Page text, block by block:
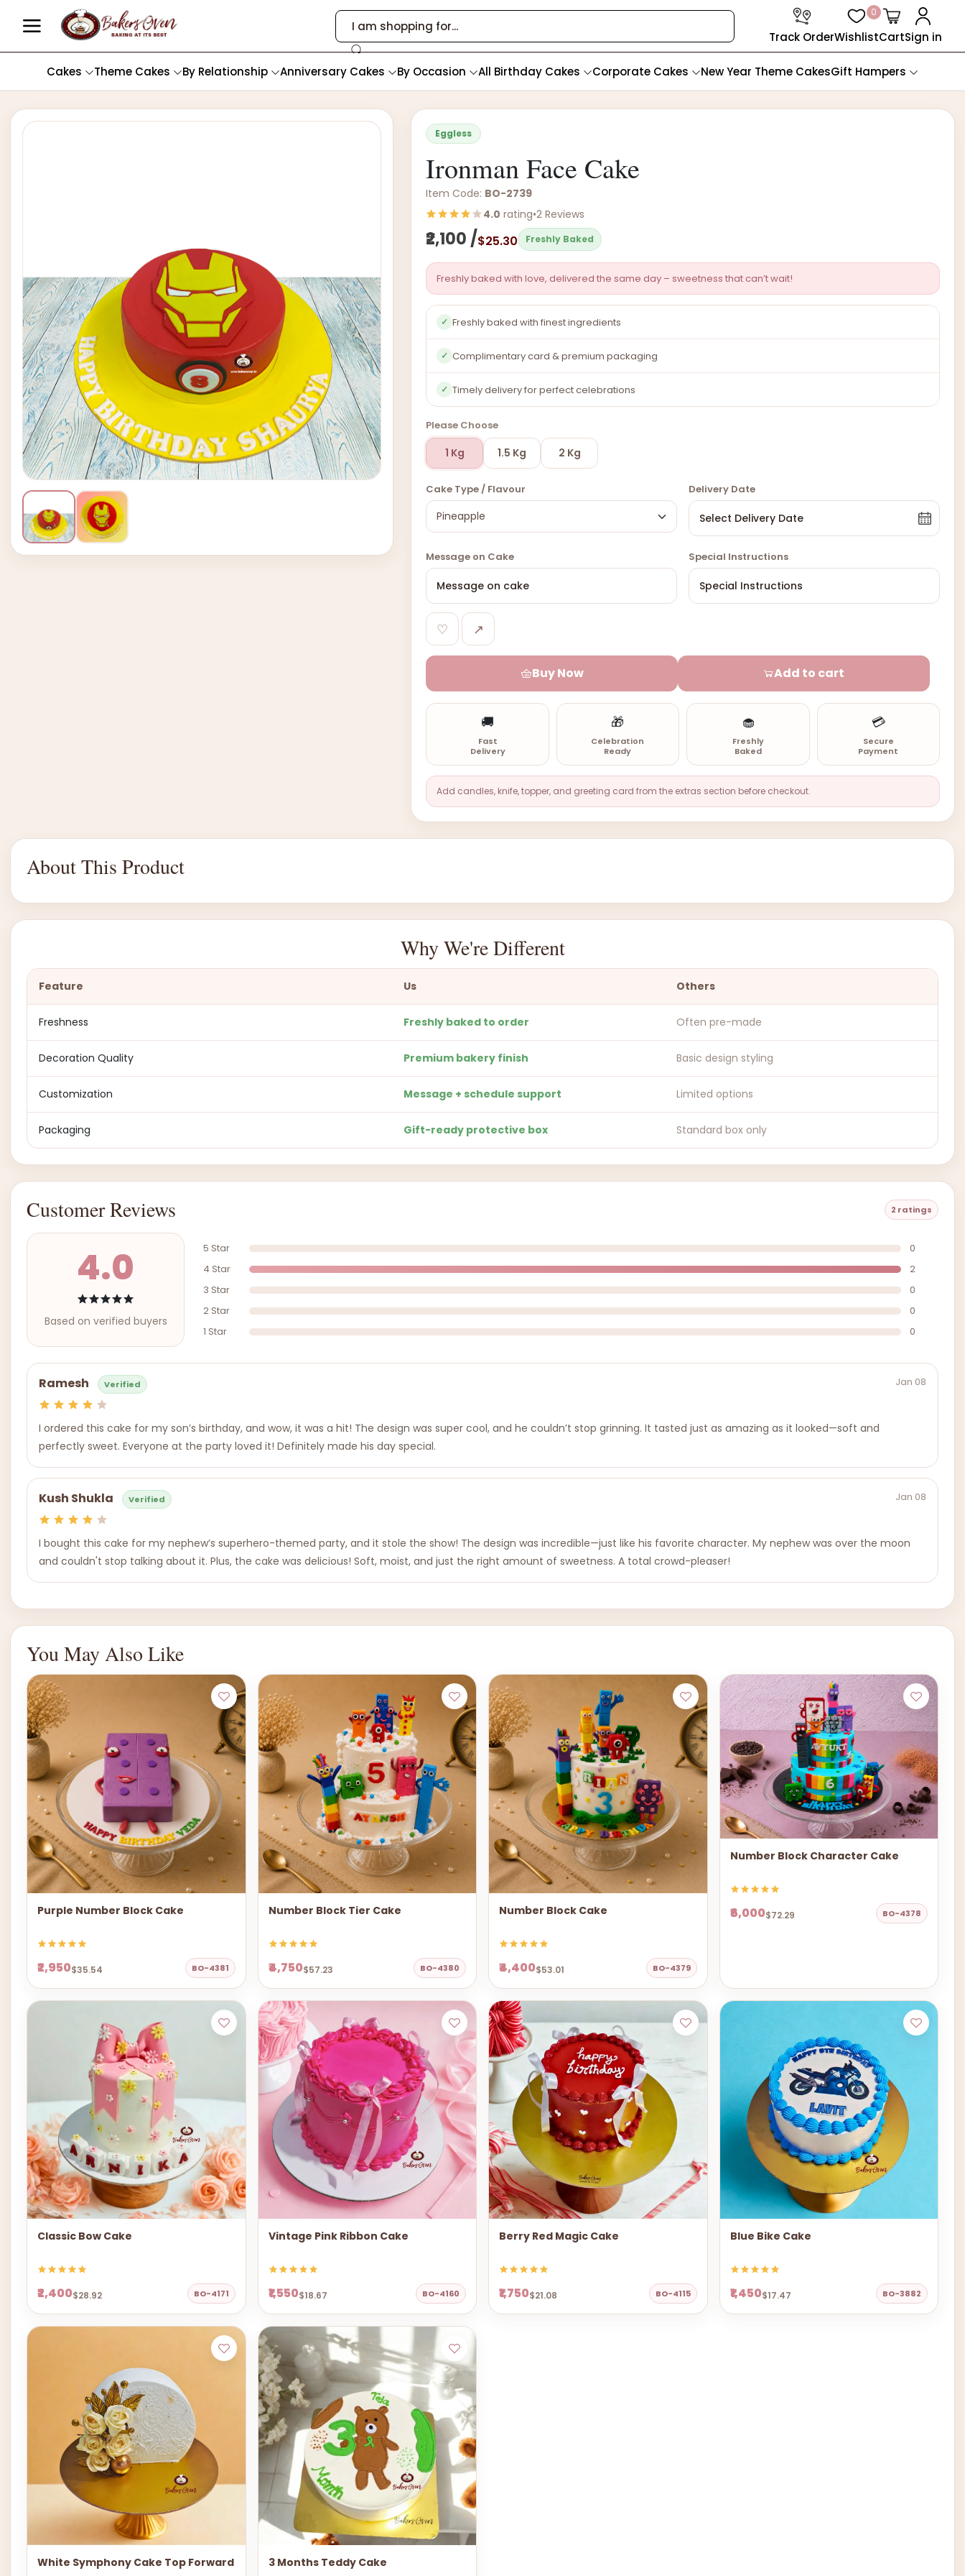
Track OrderWishlist
0
CartSign in
Cakes Theme Cakes By Relationship Anniversary Cakes By Occasion All Birthday Cakes Corporate Cakes New Year Theme CakesGift Hampers
Eggless
Ironman Face Cake
Item Code: BO-2739
4.0 rating•2 Reviews
₹2,100 /$25.30 Freshly Baked
Freshly baked with love, delivered the same day – sweetness that can’t wait!
✓ Freshly baked with finest ingredients
✓ Complimentary card & premium packaging
✓ Timely delivery for perfect celebrations
Please Choose
1 Kg 1.5 Kg 2 Kg
Cake Type / Flavour Delivery Date
Message on Cake Special Instructions
♡ ↗
Buy Now Add to cart
🚚
Fast
Delivery
🎁
Celebration
Ready
🧁
Freshly
Baked
💳
Secure
Payment
Add candles, knife, topper, and greeting card from the extras section before checkout.
About This Product
Why We're Different
Feature Us Others
Freshness Freshly baked to order Often pre-made
Decoration Quality Premium bakery finish Basic design styling
Customization Message + schedule support Limited options
Packaging Gift-ready protective box Standard box only
Customer Reviews 2 ratings
4.0
Based on verified buyers
5 Star
0
4 Star
2
3 Star
0
2 Star
0
1 Star
0
Ramesh Verified Jan 08
I ordered this cake for my son’s birthday, and wow, it was a hit! The design was super cool, and he couldn’t stop grinning. It tasted just as amazing as it looked—soft and
perfectly sweet. Everyone at the party loved it! Definitely made his day special.
Kush Shukla Verified Jan 08
I bought this cake for my nephew’s superhero-themed party, and it stole the show! The design was incredible—just like his favorite character. My nephew was over the moon
and couldn't stop talking about it. Plus, the cake was delicious! Soft, moist, and just the right amount of sweetness. A total crowd-pleaser!
You May Also Like
Purple Number Block Cake
₹2,950$35.54 BO-4381
Number Block Tier Cake
₹4,750$57.23 BO-4380
Number Block Cake
₹4,400$53.01 BO-4379
Number Block Character Cake
₹6,000$72.29 BO-4378
Classic Bow Cake
₹2,400$28.92 BO-4171
Vintage Pink Ribbon Cake
₹1,550$18.67 BO-4160
Berry Red Magic Cake
₹1,750$21.08 BO-4115
Blue Bike Cake
₹1,450$17.47 BO-3882
White Symphony Cake Top Forward 3 Months Teddy Cake